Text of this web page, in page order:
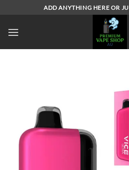
content
ADD ANYTHING HERE OR